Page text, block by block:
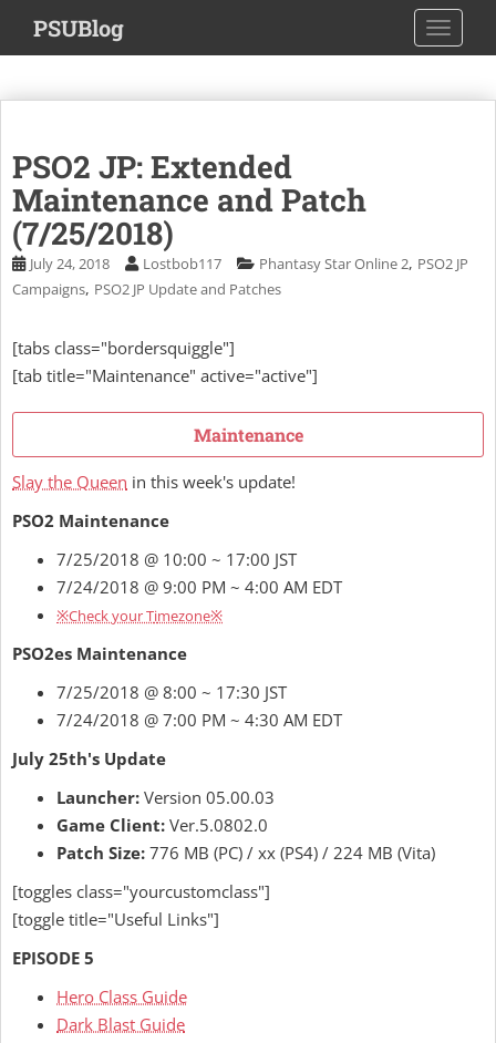
i
m
PSUBlog
PSO2 JP: Extended
Maintenance and Patch
(7/25/2018)
July 24, 2018 Lostbob117 Phantasy Star Online 2, PSO2 JP
Campaigns, PSO2 JP Update and Patches
[tabs class="bordersquiggle"]
[tab title="Maintenance" active="active"]
Maintenance
Slay the Queen in this week's update!
PSO2 Maintenance
7/25/2018 @ 10:00 ~ 17:00 JST
7/24/2018 @ 9:00 PM ~ 4:00 AM EDT
※Check your Timezone※
PSO2es Maintenance
7/25/2018 @ 8:00 ~ 17:30 JST
7/24/2018 @ 7:00 PM ~ 4:30 AM EDT
July 25th's Update
Launcher: Version 05.00.03
Game Client: Ver.5.0802.0
Patch Size: 776 MB (PC) / xx (PS4) / 224 MB (Vita)
[toggles class="yourcustomclass"]
[toggle title="Useful Links"]
EPISODE 5
Hero Class Guide
Dark Blast Guide